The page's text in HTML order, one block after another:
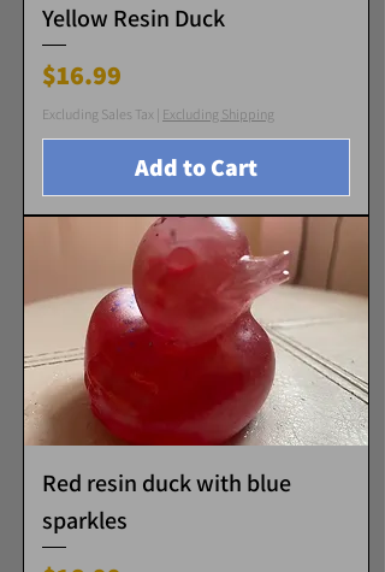
Yellow Resin Duck
Price
$16.99
Excluding Sales Tax | Excluding Shipping
Add to Cart
Red resin duck with blue
sparkles